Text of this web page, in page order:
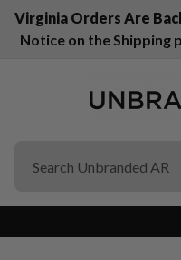
Virginia Orders Are
Notice on the Shipping